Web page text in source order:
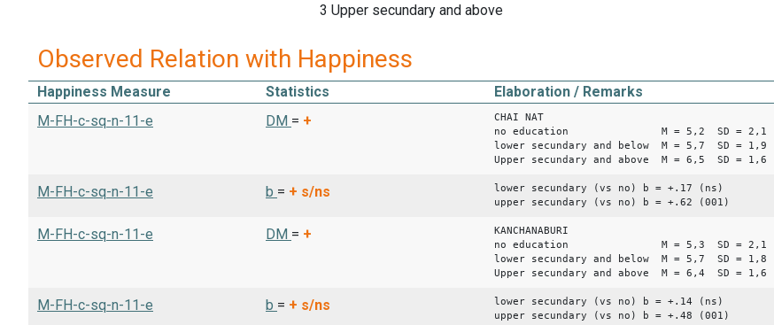
3 Upper secundary and above
Observed Relation with Happiness
Happiness Measure Statistics
Elaboration / Remarks
M-FH-c-sq-n-11-e
DM = +
CHAI NAT
no education M = 5,2 SD = 2,1
lower secundary and below M = 5,7 SD = 1,9
Upper secundary and above M = 6,5 SD = 1,6
M-FH-c-sq-n-11-e b = + s/ns
lower secundary (vs no) b = +.17 (ns)
upper secundary (vs no) b = +.62 (001)
M-FH-c-sq-n-11-e DM = +
KANCHANABURI
no education M = 5,3 SD = 2,1
lower secundary and below M = 5,7 SD = 1,8
Upper secundary and above M = 6,4 SD = 1,6
M-FH-c-sq-n-11-e b = + s/ns
lower secundary (vs no) b = +.14 (ns)
upper secundary (vs no) b = +.48 (001)